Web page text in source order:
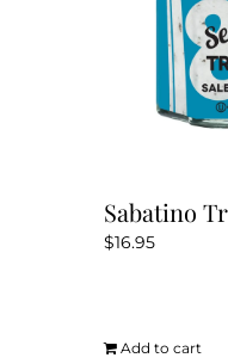
Sabatino
$16.95
Add to cart